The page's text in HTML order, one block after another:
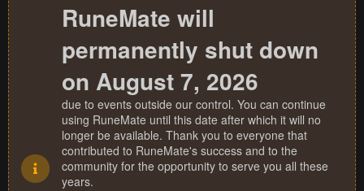
RuneMate will
permanently shut down
on August 7, 2026
due to events outside our control. You can continue
using RuneMate until this date after which it will no
longer be available. Thank you to everyone that
contributed to RuneMate's success and to the
community for the opportunity to serve you all these
years.